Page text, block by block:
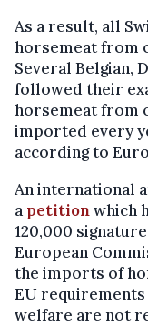
As a result, all
horsemeat from
Several Belgian,
followed their
horsemeat from
imported every
according to
An international
a petitionwhich
120,000
European
the imports of
EU requirements
welfare are not